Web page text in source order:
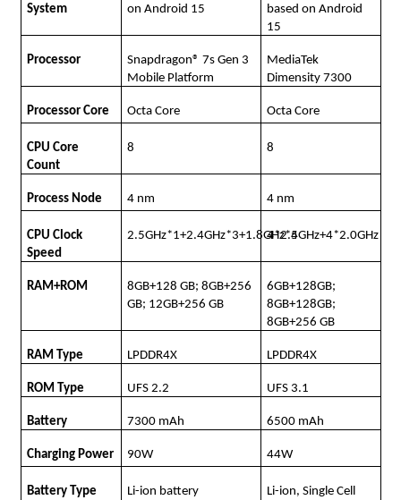
System
on Android 15
based on Android
15
Processor
Snapdragon® 7s Gen 3
Mobile Platform
MediaTek
Dimensity 7300
Processor Core Octa Core Octa Core
CPU Core
Count
8 8
Process Node 4 nm 4 nm
CPU Clock
Speed
2.5GHz*1+2.4GHz*3+1.8GHz*44*2.5GHz+4*2.0GHz
RAM+ROM
8GB+128 GB; 8GB+256
GB; 12GB+256 GB
6GB+128GB;
8GB+128GB;
8GB+256 GB
RAM Type LPDDR4X LPDDR4X
ROM Type UFS 2.2 UFS 3.1
Battery 7300 mAh 6500 mAh
Charging Power 90W 44W
Battery Type Li-ion battery Li-ion, Single Cell